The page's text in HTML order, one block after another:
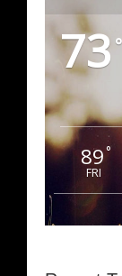
73 °
89°
FRI